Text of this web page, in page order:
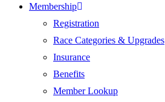
Membership
Registration
Race Categories & Upgrades
Insurance
Benefits
Member Lookup